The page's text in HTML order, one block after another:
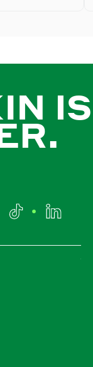
IS
LinkedIn